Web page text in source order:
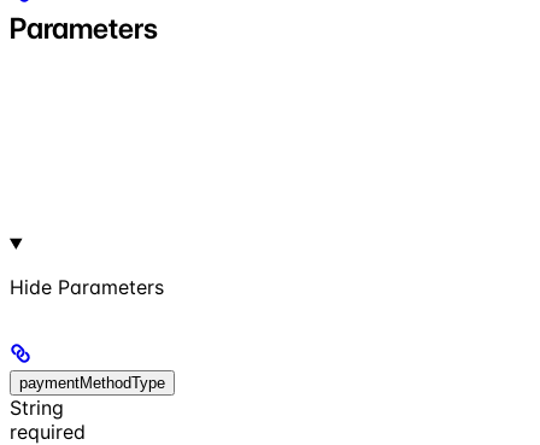
Parameters
Hide Parameters
paymentMethodType
String
required